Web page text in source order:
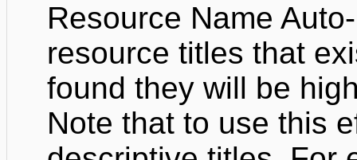
Resource Name
resource titles that
found they will be
Note that to use this